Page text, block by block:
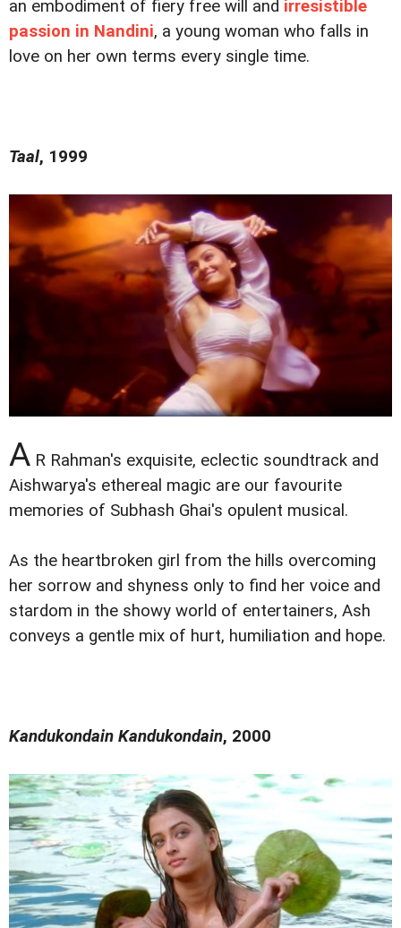
an embodiment of fiery free will and irresistible
passion in Nandini, a young woman who falls in
love on her own terms every single time.
Taal, 1999
A R Rahman's exquisite, eclectic soundtrack and
Aishwarya's ethereal magic are our favourite
memories of Subhash Ghai's opulent musical.
As the heartbroken girl from the hills overcoming
her sorrow and shyness only to find her voice and
stardom in the showy world of entertainers, Ash
conveys a gentle mix of hurt, humiliation and hope.
Kandukondain Kandukondain, 2000